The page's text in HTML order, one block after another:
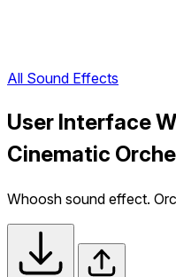
All Sound Effects
User Interface
Cinematic
Whoosh sound effect.